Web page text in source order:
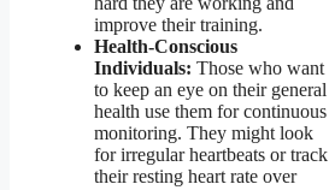
improve their training.
Health-Conscious
Individuals: Those who want
to keep an eye on their general
health use them for continuous
monitoring. They might look
for irregular heartbeats or track
their resting heart rate over